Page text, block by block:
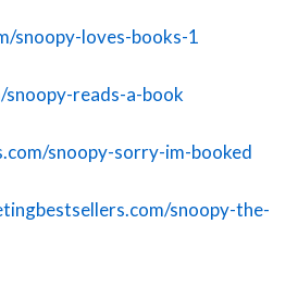
snoopy-loves-books-1
reads-a-book
snoopy-sorry-im-booked
snoopy-the-